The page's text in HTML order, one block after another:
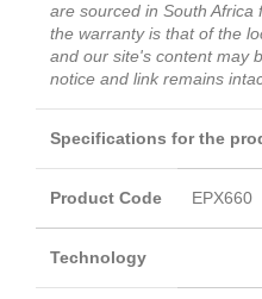
are sourced in South
the warranty is that of the
and our site's content may
notice and link remains
Specifications for the
Product Code EPX660
Technology